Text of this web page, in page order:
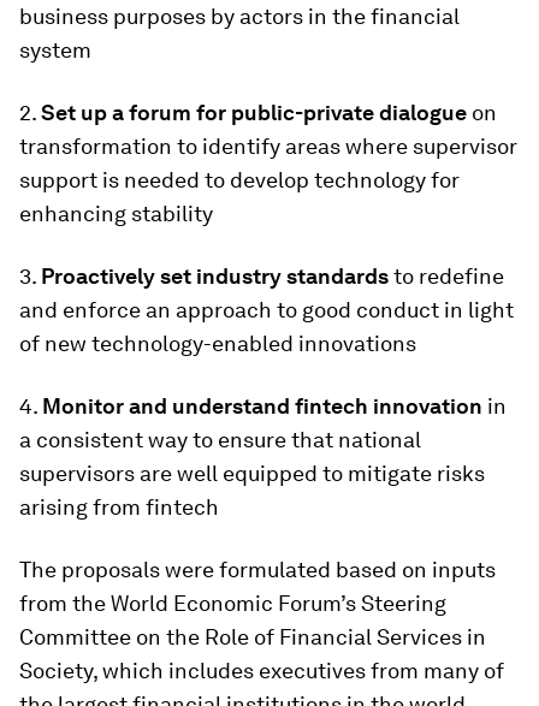
business purposes by actors in the financial
system
2.Set up a forum for public-private dialogue on
transformation to identify areas where supervisor
support is needed to develop technology for
enhancing stability
3. Proactively set industry standardsto redefine
and enforce an approach to good conduct in light
of new technology-enabled innovations
4. Monitor and understand fintech innovation in
a consistent way to ensure that national
supervisors are well equipped to mitigate risks
arising from fintech
The proposals were formulated based on inputs
from the World Economic Forum’s Steering
Committee on the Role of Financial Services in
Society, which includes executives from many of